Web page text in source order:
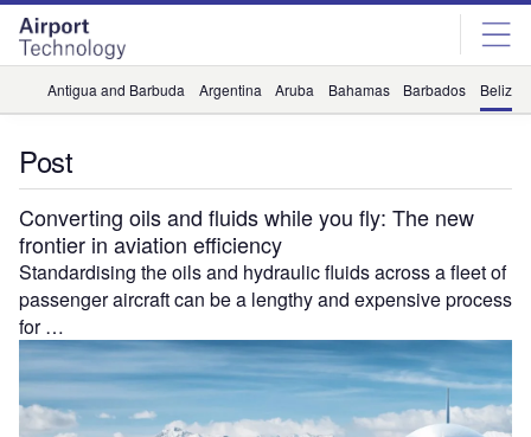
Skip
menu
Skip
page
content
Antigua and Barbuda Argentina Aruba Bahamas Barbados Belize
Post
Converting oils and fluids while you fly: The new
frontier in aviation efficiency
Standardising the oils and hydraulic fluids across a fleet of
passenger aircraft can be a lengthy and expensive process
for …